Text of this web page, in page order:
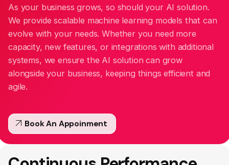
As your business grows, so should your AI solution.
We provide scalable machine learning models that can
evolve with your needs. Whether you need more
capacity, new features, or integrations with additional
systems, we ensure the AI solution can grow
alongside your business, keeping things efficient and
agile.
arrow_outward Book An Appoinment